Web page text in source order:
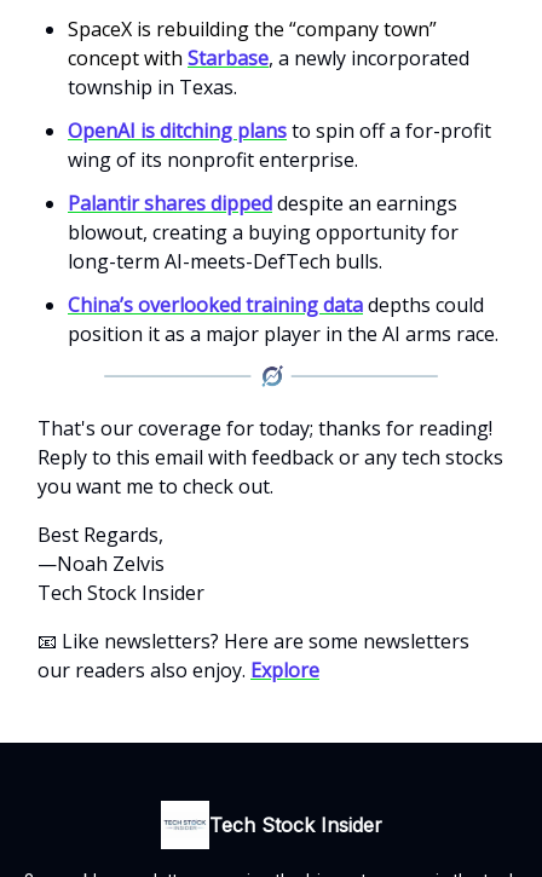
SpaceX is rebuilding the “company town”
concept with Starbase, a newly incorporated
township in Texas.
OpenAI is ditching plansto spin off a for-profit
wing of its nonprofit enterprise.
Palantir shares dippeddespite an earnings
blowout, creating a buying opportunity for
long-term AI-meets-DefTech bulls.
China’s overlooked training datadepths could
position it as a major player in the AI arms race.
That's our coverage for today; thanks for reading!
Reply to this email with feedback or any tech stocks
you want me to check out.
Best Regards,
—Noah Zelvis
Tech Stock Insider
📧 Like newsletters? Here are some newsletters
our readers also enjoy. Explore
Tech Stock Insider